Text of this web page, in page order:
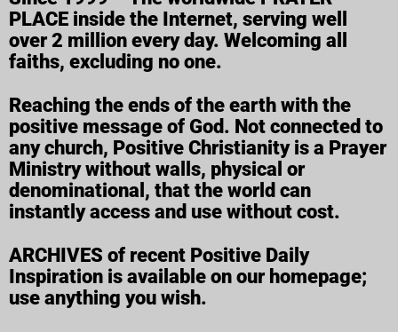
PLACE inside the Internet, serving well
over 2 million every day. Welcoming all
faiths, excluding no one.
Reaching the ends of the earth with the
positive message of God. Not connected to
any church, Positive Christianity is a Prayer
Ministry without walls, physical or
denominational, that the world can
instantly access and use without cost.
ARCHIVES of recent Positive Daily
Inspiration is available on our homepage;
use anything you wish.